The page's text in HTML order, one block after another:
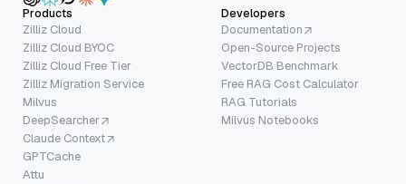
Products
Zilliz Cloud
Zilliz Cloud BYOC
Zilliz Cloud Free Tier
Zilliz Migration Service
Milvus
DeepSearcher
Claude Context
GPTCache
Attu
Developers
Documentation
Open-Source Projects
VectorDB Benchmark
Free RAG Cost Calculator
RAG Tutorials
Milvus Notebooks